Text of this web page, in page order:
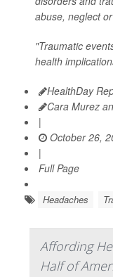
abuse, neglect
"Traumatic
health
HealthDay
Cara Murez
|
October 26,
|
Full Page
Headaches
Affording
Half of